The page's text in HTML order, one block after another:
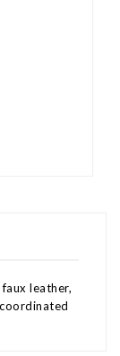
leather,